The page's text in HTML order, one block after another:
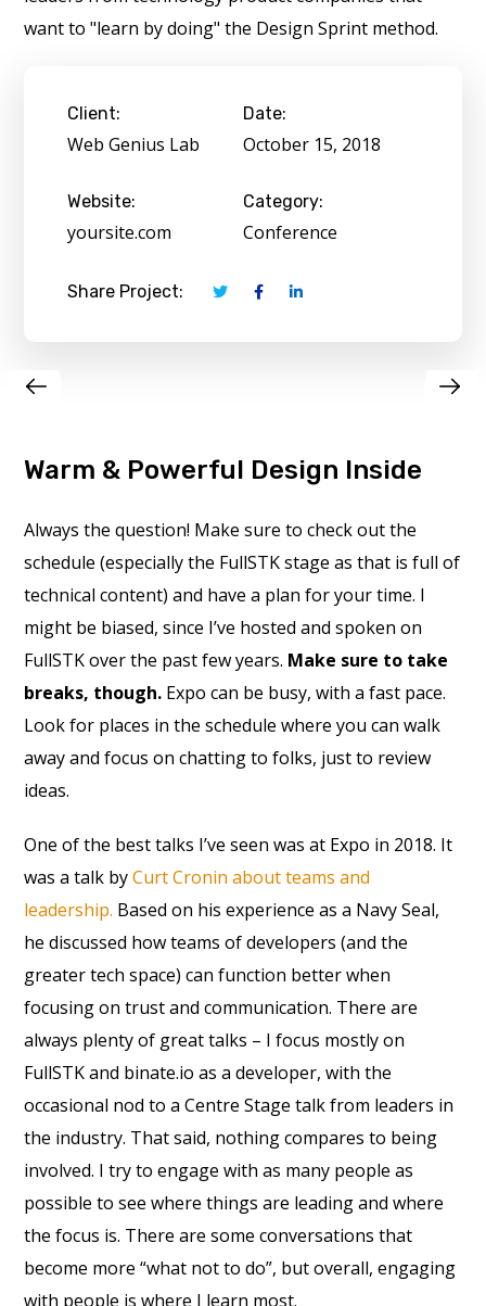
want to "learn by doing" the Design Sprint method.
Client:
Web Genius Lab
Date:
October 15, 2018
Website:
yoursite.com
Category:
Conference
Share Project:
Warm & Powerful Design Inside
Always the question! Make sure to check out the
schedule (especially the FullSTK stage as that is full of
technical content) and have a plan for your time. I
might be biased, since I’ve hosted and spoken on
FullSTK over the past few years. Make sure to take
breaks, though. Expo can be busy, with a fast pace.
Look for places in the schedule where you can walk
away and focus on chatting to folks, just to review
ideas.
One of the best talks I’ve seen was at Expo in 2018. It
was a talk byCurt Cronin about teams and
leadership. Based on his experience as a Navy Seal,
he discussed how teams of developers (and the
greater tech space) can function better when
focusing on trust and communication. There are
always plenty of great talks – I focus mostly on
FullSTK and binate.io as a developer, with the
occasional nod to a Centre Stage talk from leaders in
the industry. That said, nothing compares to being
involved. I try to engage with as many people as
possible to see where things are leading and where
the focus is. There are some conversations that
become more “what not to do”, but overall, engaging
with people is where I learn most.